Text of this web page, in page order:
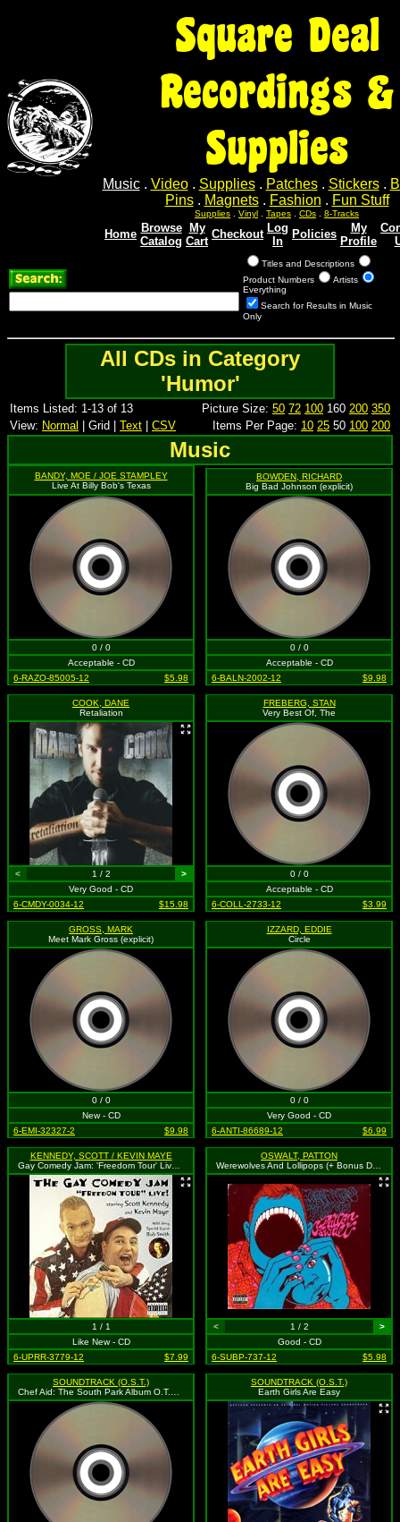
Square Deal
Recordings &
Supplies
Music. Video. Supplies. Patches. Stickers.
Pins. Magnets. Fashion . Fun Stuff
Supplies Vinyl Tapes CDs 8-Tracks
Home Browse
Catalog
My
Cart
Checkout Log
In
Policies
My
Profile
Titles and Descriptions
Product Numbers
Artists
Everything
Search for Results in Music
Only
All CDs in Category
'Humor'
Items Listed: 1-13 of 13 Picture Size: 50 72 100 160 200 350
View: Normal | Grid | Text CSV Items Per Page: 10 25 50 100 200
Music
BANDY, MOE / JOE STAMPLEY
Live At Billy Bob's Texas
0 / 0
Acceptable - CD
6-RAZO-85005-12
$5.98
BOWDEN, RICHARD
Big Bad Johnson (explicit)
0 / 0
Acceptable - CD
6-BALN-2002-12
$9.98
COOK, DANE
Retaliation
< 1 / 2
>
Very Good - CD
6-CMDY-0034-12
$15.98
FREBERG, STAN
Very Best Of, The
0 / 0
Acceptable - CD
6-COLL-2733-12
$3.99
GROSS, MARK
Meet Mark Gross (explicit)
0 / 0
New - CD
6-EMI-32327-2
$9.98
IZZARD, EDDIE
Circle
0 / 0
Very Good - CD
6-ANTI-86689-12
$6.99
KENNEDY, SCOTT / KEVIN MAYE
1 / 1
Like New - CD
6-UPRR-3779-12
$7.99
OSWALT, PATTON
< 1 / 2
>
Good - CD
6-SUBP-737-12
$5.98
SOUNDTRACK (O.S.T.)
SOUNDTRACK (O.S.T.)
Earth Girls Are Easy